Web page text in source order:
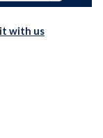
with us